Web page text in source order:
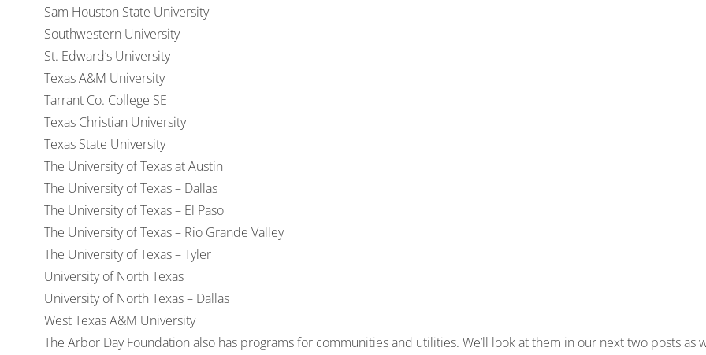
Sam Houston State University
Southwestern University
St. Edward’s University
Texas A&M University
Tarrant Co. College SE
Texas Christian University
Texas State University
The University of Texas at Austin
The University of Texas – Dallas
The University of Texas – El Paso
The University of Texas – Rio Grande Valley
The University of Texas – Tyler
University of North Texas
University of North Texas – Dallas
West Texas A&M University
The Arbor Day Foundation also has programs for communities and utilities. We’ll look at them in our next two posts as